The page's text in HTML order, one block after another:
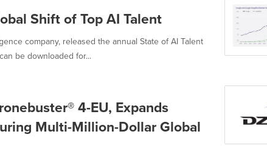
Shift of Top AI Talent
company, released the annual State of AI Talent
be downloaded for...
4-EU, Expands
Multi-Million-Dollar Global